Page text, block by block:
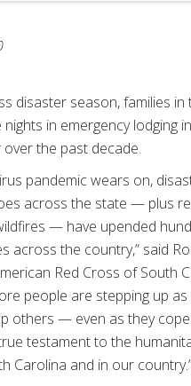
disaster season, families in
in emergency lodging
the past decade.
pandemic wears on,
across the state — plus
— have upended
across the country,” said
Red Cross of South
people are stepping up
others — even as they
true testament to the
Carolina and in our